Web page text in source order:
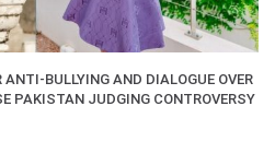
BULLYING AND DIALOGUE OVER
PAKISTAN JUDGING CONTROVERSY